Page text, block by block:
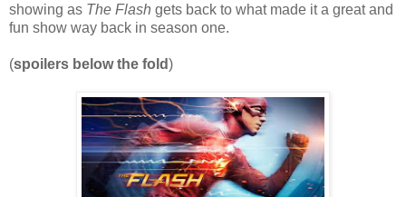
showing as The Flash gets back to what made it a great and
fun show way back in season one.
(spoilers below the fold)